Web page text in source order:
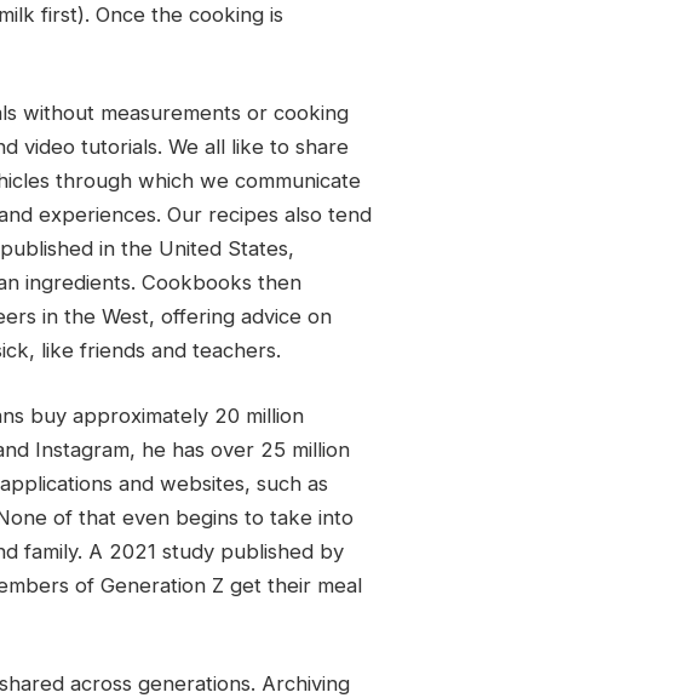
first). Once the cooking is
without measurements or cooking
video tutorials. We all like to share
through which we communicate
experiences. Our recipes also tend
in the United States,
ingredients. Cookbooks then
in the West, offering advice on
like friends and teachers.
buy approximately 20 million
Instagram, he has over 25 million
and websites, such as
of that even begins to take into
family. A 2021 study published by
of Generation Z get their meal
across generations. Archiving